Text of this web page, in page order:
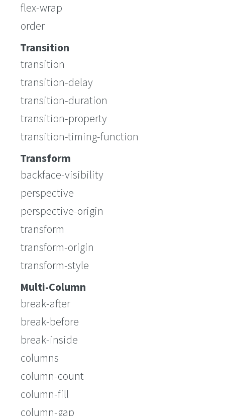
flex-wrap
order
Transition
transition
transition-delay
transition-duration
transition-property
transition-timing-function
Transform
backface-visibility
perspective
perspective-origin
transform
transform-origin
transform-style
Multi-Column
break-after
break-before
break-inside
columns
column-count
column-fill
column-gap